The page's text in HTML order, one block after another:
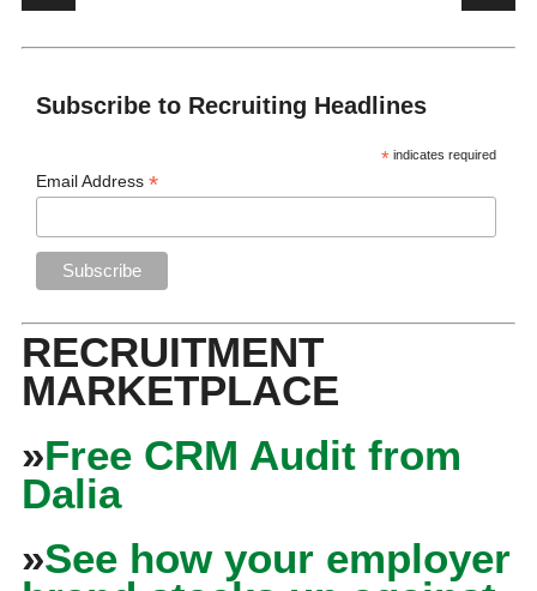
Subscribe to Recruiting Headlines
* indicates required
Email Address*
RECRUITMENT
MARKETPLACE
»Free CRM Audit from
Dalia
»See how your employer